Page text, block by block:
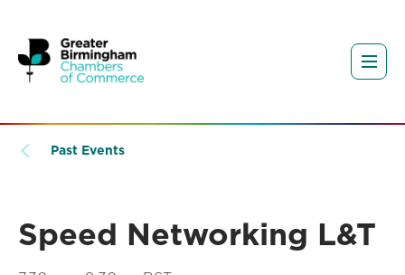
Past Events
Speed Networking L&T